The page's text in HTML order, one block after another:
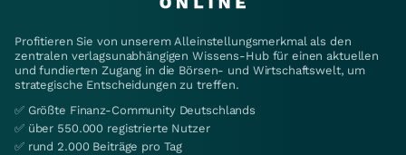
Profitieren Sie von unserem Alleinstellungsmerkmal als den
zentralen verlagsunabhängigen Wissens-Hub für einen aktuellen
und fundierten Zugang in die Börsen- und Wirtschaftswelt, um
strategische Entscheidungen zu treffen.
✅ Größte Finanz-Community Deutschlands
✅ über 550.000 registrierte Nutzer
✅ rund 2.000 Beiträge pro Tag